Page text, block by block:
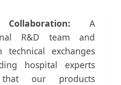
A
R&D team and
technical exchanges
hospital experts
our products